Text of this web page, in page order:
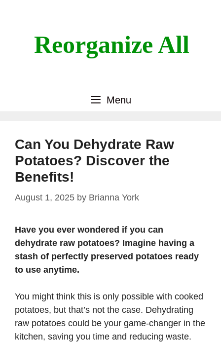
Reorganize All
Menu
Can You Dehydrate Raw
Potatoes? Discover the
Benefits!
August 1, 2025 by Brianna York
Have you ever wondered if you can
dehydrate raw potatoes? Imagine having a
stash of perfectly preserved potatoes ready
to use anytime.
You might think this is only possible with cooked
potatoes, but that’s not the case. Dehydrating
raw potatoes could be your game-changer in the
kitchen, saving you time and reducing waste.